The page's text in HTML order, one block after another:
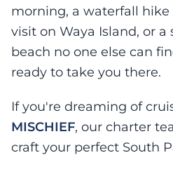
morning, a waterfall hike
visit on Waya Island, or a
beach no one else can
ready to take you there.
If you're dreaming of
MISCHIEF, our charter
craft your perfect South